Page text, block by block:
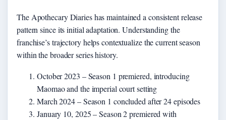
The Apothecary Diaries has maintained a consistent release
pattern since its initial adaptation. Understanding the
franchise’s trajectory helps contextualize the current season
within the broader series history.
October 2023 – Season 1 premiered, introducing
Maomao and the imperial court setting
March 2024– Season 1 concluded after 24 episodes
January 10, 2025– Season 2 premiered with